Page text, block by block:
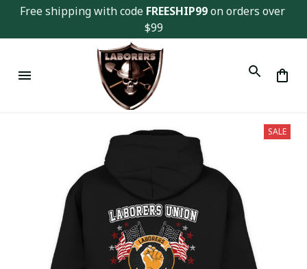
Free shipping with code FREESHIP99 on orders over
$99
SALE